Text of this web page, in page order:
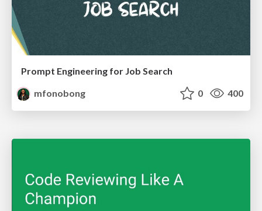
Prompt Engineering for Job Search
mfonobong
0 400